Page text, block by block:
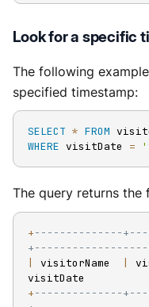
Look for a specific
The following
specified timestamp:
SELECT * FROM
WHERE visitDate =
The query returns the
+--------------
visitorName
+--------------